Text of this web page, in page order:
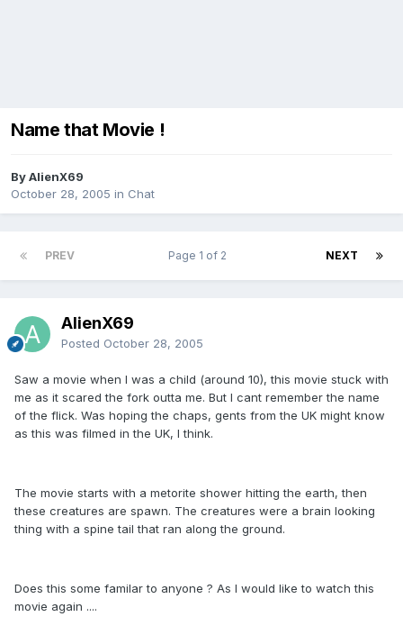
Name that Movie !
By AlienX69
October 28, 2005 in Chat
PREV NEXT
Page 1 of 2
AlienX69
Posted October 28, 2005
Saw a movie when I was a child (around 10), this movie stuck with
me as it scared the fork outta me. But I cant remember the name
of the flick. Was hoping the chaps, gents from the UK might know
as this was filmed in the UK, I think.
The movie starts with a metorite shower hitting the earth, then
these creatures are spawn. The creatures were a brain looking
thing with a spine tail that ran along the ground.
Does this some familar to anyone ? As I would like to watch this
movie again ....